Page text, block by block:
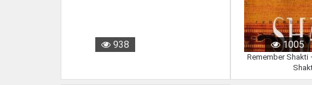
938 1005
Remember Shakti